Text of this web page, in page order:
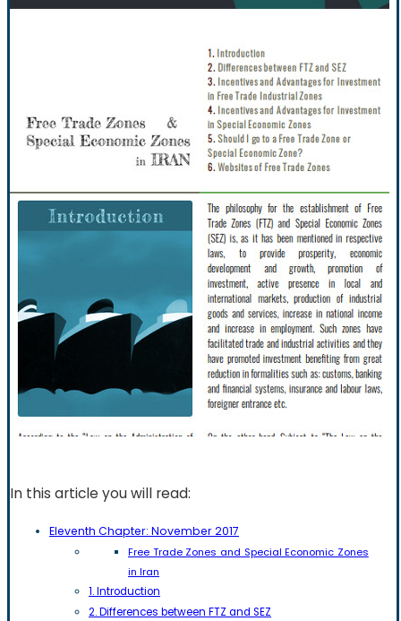
In this article you will read:
Eleventh Chapter: November 2017
Free Trade Zones and Special Economic Zones
in Iran
1. Introduction
2. Differences between FTZ and SEZ